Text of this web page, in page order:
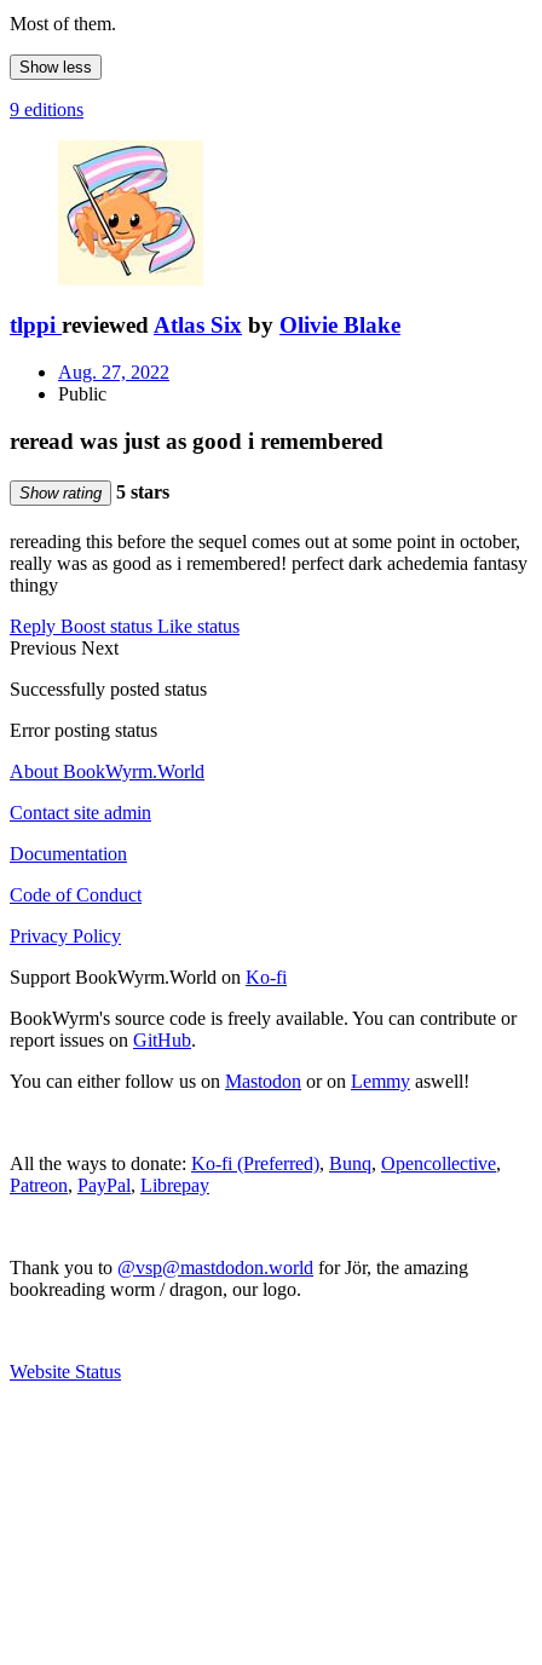
Most of them.
Show less
9 editions
tlppi reviewedAtlas Six by Olivie Blake
Aug. 27, 2022
Public
reread was just as good i remembered
Show rating 5 stars
rereading this before the sequel comes out at some point in october,
really was as good as i remembered! perfect dark achedemia fantasy
thingy
Reply Boost status Like status
Previous Next
Successfully posted status
Error posting status
About BookWyrm.World
Contact site admin
Documentation
Code of Conduct
Privacy Policy
Support BookWyrm.World on Ko-fi
BookWyrm's source code is freely available. You can contribute or
report issues on GitHub.
You can either follow us on Mastodon or on Lemmy aswell!
All the ways to donate: Ko-fi (Preferred), Bunq, Opencollective,
Patreon, PayPal, Librepay
Thank you to @vsp@mastdodon.world for Jör, the amazing
bookreading worm / dragon, our logo.
Website Status